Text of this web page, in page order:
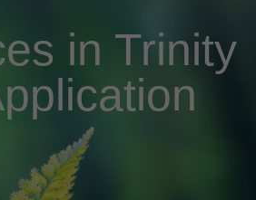
in Trinity